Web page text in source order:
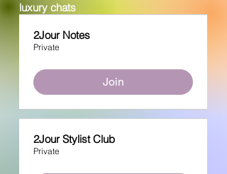
luxury chats
2Jour Notes
Private
Join
2Jour Stylist Club
Private